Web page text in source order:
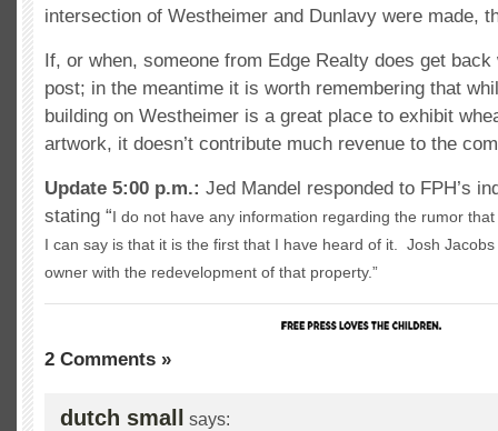
intersection of Westheimer and Dunlavy were made,
If, or when, someone from Edge Realty does get
post; in the meantime it is worth remembering that
building on Westheimer is a great place to exhibit
artwork, it doesn’t contribute much revenue to the
Update 5:00 p.m.: Jed Mandel responded to FPH’s
stating “I do not have any information regarding the rumor
I can say is that it is the first that I have heard of it. Josh
owner with the redevelopment of that property.”
2 Comments »
dutch small says: